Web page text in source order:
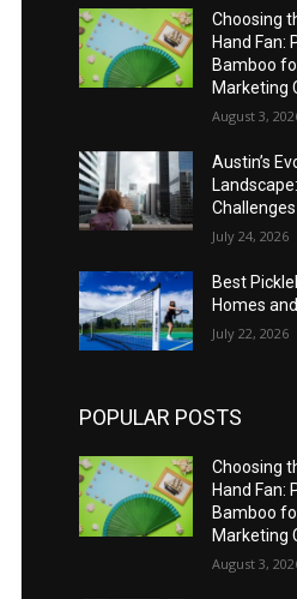
Choosing
Hand Fan:
Bamboo
Marketing
August 3,
Austin’s
Challenges
July 24, 2026
Best
Homes
July 22, 2026
POPULAR POSTS
Choosing
Hand Fan:
Bamboo
Marketing
August 3,